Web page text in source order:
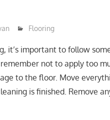
Flooring
it’s important to follow
not to apply too
to the floor. Move
is finished. Remove